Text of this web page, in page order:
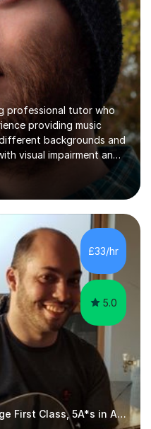
professional tutor who
providing music
backgrounds and
visual impairment and
all.I believe that with the
can learn to play a
the barriers holding
are welcome.I have been
and I am currently
tutor.Previously, I have
project, a session...
£33/hr
5.0
Guitar Tutor - Imperial College First Class, 5A*s in A-Level, 2000+ hours